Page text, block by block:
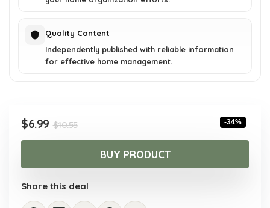
Quality Content
Independently published with reliable information
for effective home management.
$10.55Original
price
was:
$10.55.
$6.99
Current
price
$6.99.
-34%
BUY PRODUCT
Share this deal